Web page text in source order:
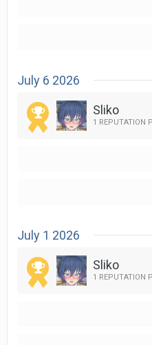
July 6 2026
Sliko
1 REPUTATION
July 1 2026
Sliko
1 REPUTATION